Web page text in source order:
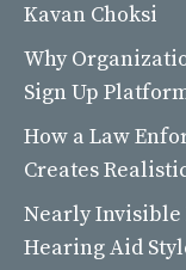
Kavan Choksi
Why
Sign Up
How a Law
Creates
Nearly
Hearing Aid